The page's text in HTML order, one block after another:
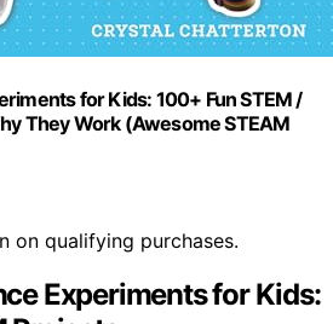
for Kids: 100+ Fun STEM /
They Work (Awesome STEAM
on qualifying purchases.
Experiments for Kids: